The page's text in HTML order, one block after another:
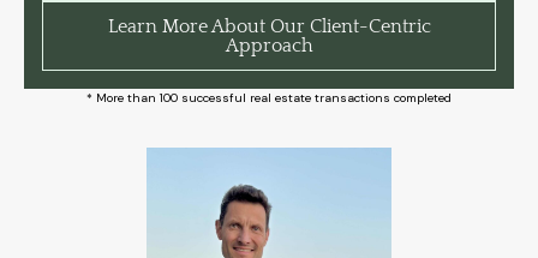
Learn More About Our Client-Centric
Approach
* More than 100 successful real estate transactions completed